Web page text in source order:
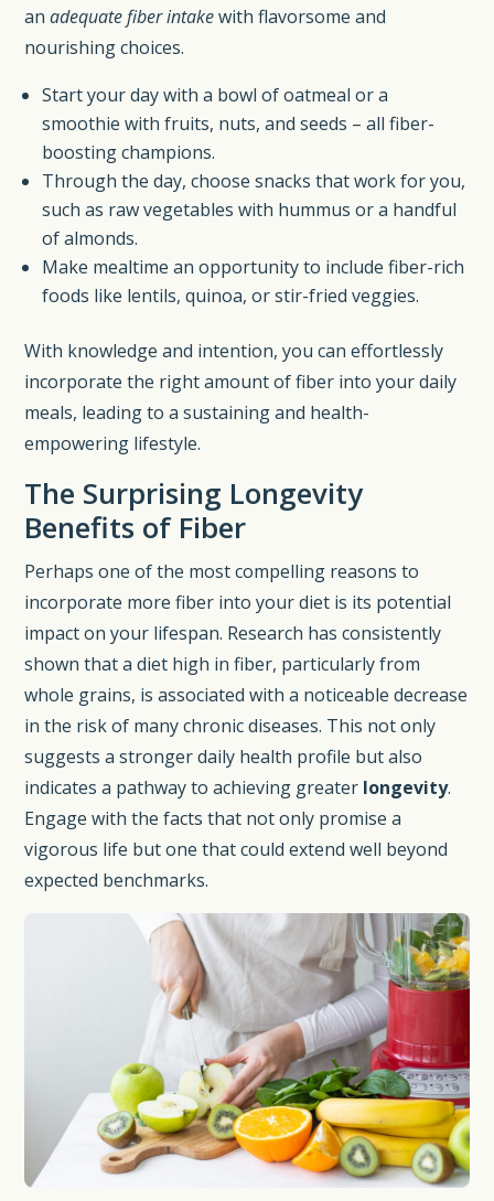
anadequate fiber intakewith flavorsome and
nourishing choices.
Start your day with a bowl of oatmeal or a
smoothie with fruits, nuts, and seeds – all fiber-
boosting champions.
Through the day, choose snacks that work for you,
such as raw vegetables with hummus or a handful
of almonds.
Make mealtime an opportunity to include fiber-rich
foods like lentils, quinoa, or stir-fried veggies.
With knowledge and intention, you can effortlessly
incorporate the right amount of fiber into your daily
meals, leading to a sustaining and health-
empowering lifestyle.
The Surprising Longevity
Benefits of Fiber
Perhaps one of the most compelling reasons to
incorporate more fiber into your diet is its potential
impact on your lifespan. Research has consistently
shown that a diet high in fiber, particularly from
whole grains, is associated with a noticeable decrease
in the risk of many chronic diseases. This not only
suggests a stronger daily health profile but also
indicates a pathway to achieving greater longevity.
Engage with the facts that not only promise a
vigorous life but one that could extend well beyond
expected benchmarks.